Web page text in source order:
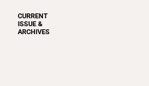
CURRENT
ISSUE &
ARCHIVES